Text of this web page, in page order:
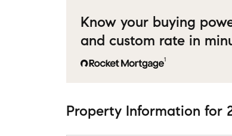
Know your buying
and custom rate in
1
Property Information for